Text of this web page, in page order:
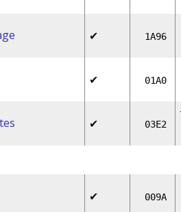
✔ 1A96
✔ 01A0
✔ 03E2
✔ 009A